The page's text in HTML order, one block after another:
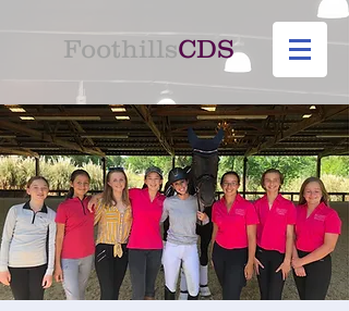
FoothillsCDS